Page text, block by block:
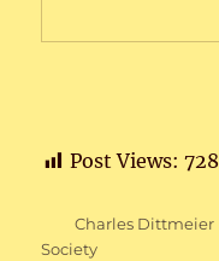
Post Views: 728
Author
Charles Dittmeier
Society